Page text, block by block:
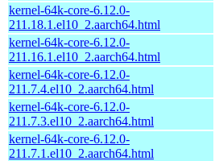
kernel-64k-core-6.12.0-
211.18.1.el10_2.aarch64.html
kernel-64k-core-6.12.0-
211.16.1.el10_2.aarch64.html
kernel-64k-core-6.12.0-
211.7.4.el10_2.aarch64.html
kernel-64k-core-6.12.0-
211.7.3.el10_2.aarch64.html
kernel-64k-core-6.12.0-
211.7.1.el10_2.aarch64.html